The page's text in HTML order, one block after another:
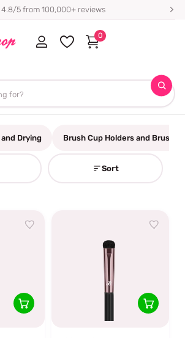
4.8/5 from 100,000+ reviews
0
Drying Brush Cup Holders and Brush
Sort